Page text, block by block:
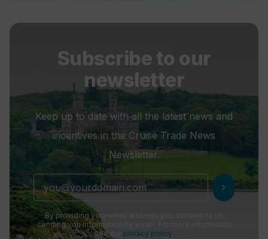
Subscribe to our
newsletter
Keep up to date with all the latest news and
incentives in the Cruise Trade News
Newsletter.
chevron_right
By providing your email address you consent to us
sending you information by email. For more information
see our privacy policy